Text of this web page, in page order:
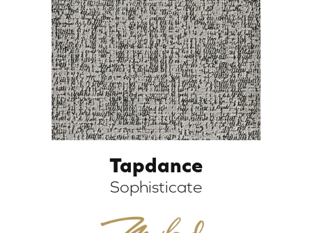
Tapdance
Sophisticate